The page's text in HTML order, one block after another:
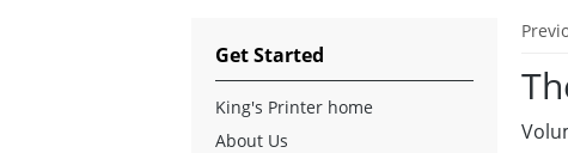
Get Started
King's Printer home
About Us